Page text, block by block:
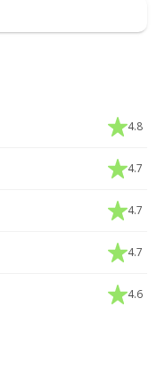
4.8
4.7
4.7
4.7
4.6